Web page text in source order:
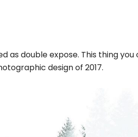
as double expose. This thing
design of 2017.